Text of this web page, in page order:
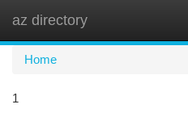
az directory
Home
1